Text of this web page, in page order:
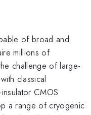
of broad and
millions of
challenge of large-
classical
CMOS
a range of cryogenic